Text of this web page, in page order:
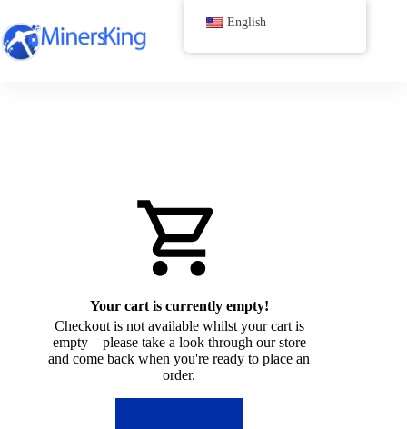
过
内
Your cart is currently empty!
Checkout is not available whilst your cart is
empty—please take a look through our store
and come back when you're ready to place an
order.
English